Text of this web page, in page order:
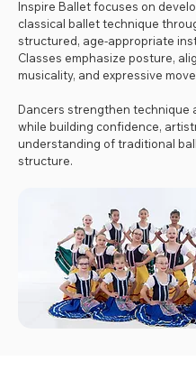
Inspire Ballet focuses on
classical ballet technique
structured, age-appropriate
Classes emphasize posture,
musicality, and expressive
Dancers strengthen technique
while building confidence,
understanding of traditional
structure.